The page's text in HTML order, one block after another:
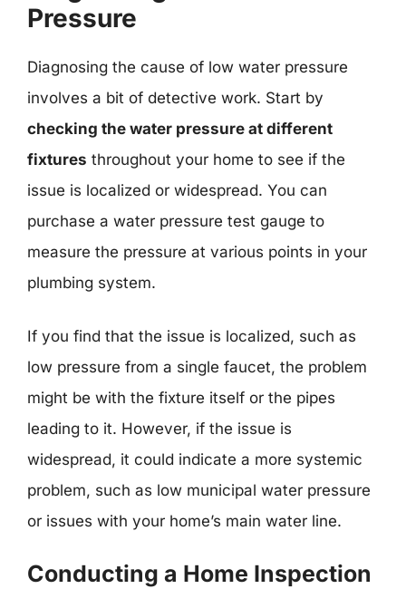
Pressure
Diagnosing the cause of low water pressure
involves a bit of detective work. Start by
checking the water pressure at different
fixtures throughout your home to see if the
issue is localized or widespread. You can
purchase a water pressure test gauge to
measure the pressure at various points in your
plumbing system.
If you find that the issue is localized, such as
low pressure from a single faucet, the problem
might be with the fixture itself or the pipes
leading to it. However, if the issue is
widespread, it could indicate a more systemic
problem, such as low municipal water pressure
or issues with your home’s main water line.
Conducting a Home Inspection